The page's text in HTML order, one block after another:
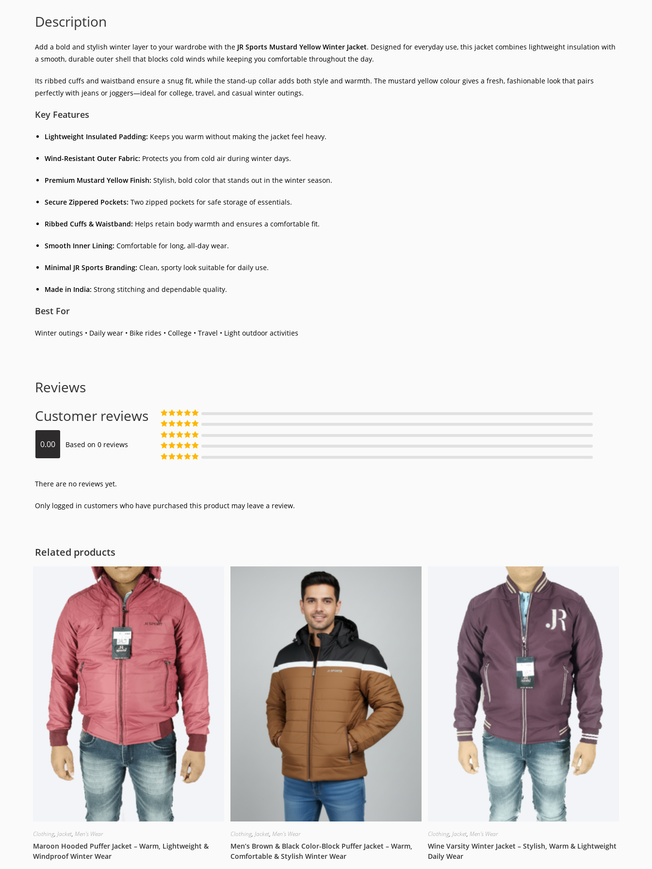
Description
Add a bold and stylish winter layer to your wardrobe with the JR Sports Mustard Yellow Winter Jacket. Designed for everyday use, this jacket combines lightweight insulation with
a smooth, durable outer shell that blocks cold winds while keeping you comfortable throughout the day.
Its ribbed cuffs and waistband ensure a snug fit, while the stand-up collar adds both style and warmth. The mustard yellow colour gives a fresh, fashionable look that pairs
perfectly with jeans or joggers—ideal for college, travel, and casual winter outings.
Key Features
Lightweight Insulated Padding: Keeps you warm without making the jacket feel heavy.
Wind-Resistant Outer Fabric: Protects you from cold air during winter days.
Premium Mustard Yellow Finish: Stylish, bold color that stands out in the winter season.
Secure Zippered Pockets: Two zipped pockets for safe storage of essentials.
Ribbed Cuffs & Waistband: Helps retain body warmth and ensures a comfortable fit.
Smooth Inner Lining: Comfortable for long, all-day wear.
Minimal JR Sports Branding: Clean, sporty look suitable for daily use.
Made in India: Strong stitching and dependable quality.
Best For
Winter outings • Daily wear • Bike rides • College • Travel • Light outdoor activities
Reviews
Customer reviews
0.00 Based on 0 reviews
Rated5out
of 5
Rated4out
of 5
Rated3out
of 5
Rated2out
There are no reviews yet.
Only logged in customers who have purchased this product may leave a review.
Related products
Clothing,Jacket,Men's Wear
Maroon Hooded Puffer Jacket – Warm, Lightweight &
Windproof Winter Wear
Clothing, Jacket, Men's Wear
Men’s Brown & Black Color-Block Puffer Jacket – Warm,
Comfortable & Stylish Winter Wear
Clothing, Jacket, Men's Wear
Wine Varsity Winter Jacket – Stylish, Warm & Lightweight
Daily Wear